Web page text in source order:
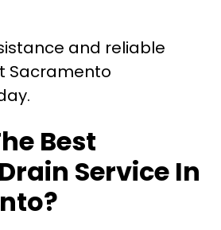
and reliable
Sacramento
Best
Service In